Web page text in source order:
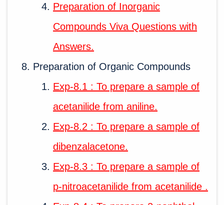
Preparation of Inorganic
Compounds Viva Questions with
Answers.
Preparation of Organic Compounds
Exp-8.1 : To prepare a sample of
acetanilide from aniline.
Exp-8.2 : To prepare a sample of
dibenzalacetone.
Exp-8.3 : To prepare a sample of
p-nitroacetanilide from acetanilide .